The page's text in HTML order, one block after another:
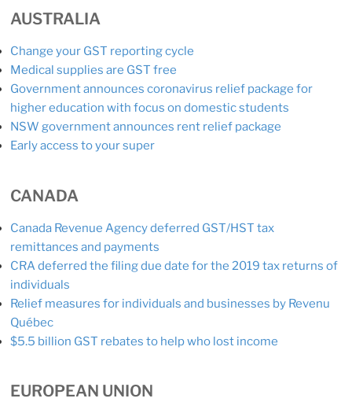
AUSTRALIA
Change your GST reporting cycle
Medical supplies are GST free
Government announces coronavirus relief package for
higher education with focus on domestic students
NSW government announces rent relief package
Early access to your super
CANADA
Canada Revenue Agency deferred GST/HST tax
remittances and payments
CRA deferred the filing due date for the 2019 tax returns of
individuals
Relief measures for individuals and businesses by Revenu
Québec
$5.5 billion GST rebates to help who lost income
EUROPEAN UNION